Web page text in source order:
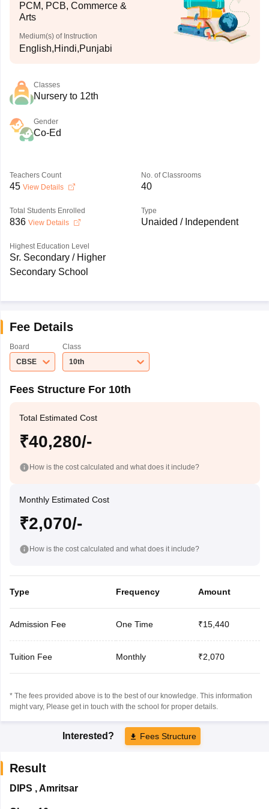
PCM, PCB, Commerce &
Arts
Medium(s) of Instruction
English,Hindi,Punjabi
Classes
Nursery to 12th
Gender
Co-Ed
Teachers Count
45 View Details
No. of Classrooms
40
Total Students Enrolled
836 View Details
Type
Unaided / Independent
Highest Education Level
Sr. Secondary / Higher
Secondary School
Fee Details
Board
CBSE
Class
10th
Fees Structure For 10th
Total Estimated Cost
₹40,280/-
How is the cost calculated and what does it include?
Monthly Estimated Cost
₹2,070/-
How is the cost calculated and what does it include?
Type Frequency Amount
Admission Fee One Time ₹15,440
Tuition Fee Monthly ₹2,070
* The fees provided above is to the best of our knowledge. This information
might vary, Please get in touch with the school for proper details.
Interested? Fees Structure
Result
DIPS ,Amritsar